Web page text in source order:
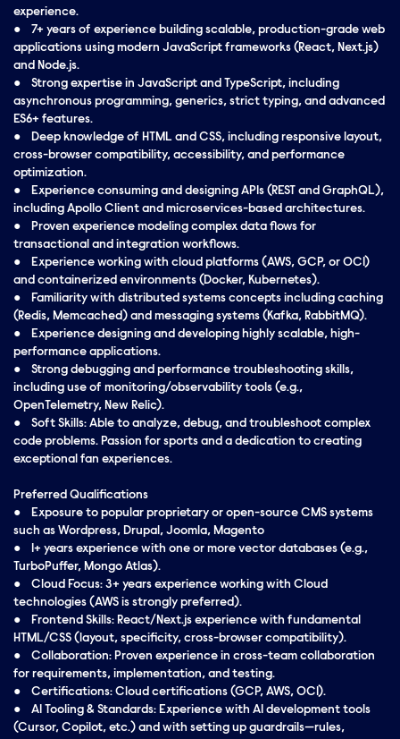
experience.
● 7+ years of experience building scalable, production-grade web
applications using modern JavaScript frameworks (React, Next.js)
and Node.js.
● Strong expertise in JavaScript and TypeScript, including
asynchronous programming, generics, strict typing, and advanced
ES6+ features.
● Deep knowledge of HTML and CSS, including responsive layout,
cross-browser compatibility, accessibility, and performance
optimization.
● Experience consuming and designing APIs (REST and GraphQL),
including Apollo Client and microservices-based architectures.
● Proven experience modeling complex data flows for
transactional and integration workflows.
● Experience working with cloud platforms (AWS, GCP, or OCI)
and containerized environments (Docker, Kubernetes).
● Familiarity with distributed systems concepts including caching
(Redis, Memcached) and messaging systems (Kafka, RabbitMQ).
● Experience designing and developing highly scalable, high-
performance applications.
● Strong debugging and performance troubleshooting skills,
including use of monitoring/observability tools (e.g.,
OpenTelemetry, New Relic).
● Soft Skills: Able to analyze, debug, and troubleshoot complex
code problems. Passion for sports and a dedication to creating
exceptional fan experiences.
Preferred Qualifications
● Exposure to popular proprietary or open-source CMS systems
such as Wordpress, Drupal, Joomla, Magento
● 1+ years experience with one or more vector databases (e.g.,
TurboPuffer, Mongo Atlas).
● Cloud Focus: 3+ years experience working with Cloud
technologies (AWS is strongly preferred).
● Frontend Skills: React/Next.js experience with fundamental
HTML/CSS (layout, specificity, cross-browser compatibility).
● Collaboration: Proven experience in cross-team collaboration
for requirements, implementation, and testing.
● Certifications: Cloud certifications (GCP, AWS, OCI).
● AI Tooling & Standards: Experience with AI development tools
(Cursor, Copilot, etc.) and with setting up guardrails—rules,